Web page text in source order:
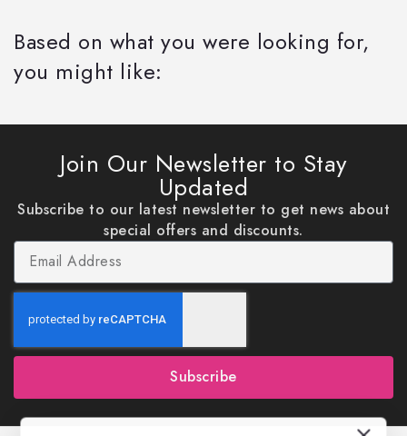
Based on what you were looking for,
you might like:
Join Our Newsletter to Stay
Updated
Subscribe to our latest newsletter to get news about
special offers and discounts.
Subscribe